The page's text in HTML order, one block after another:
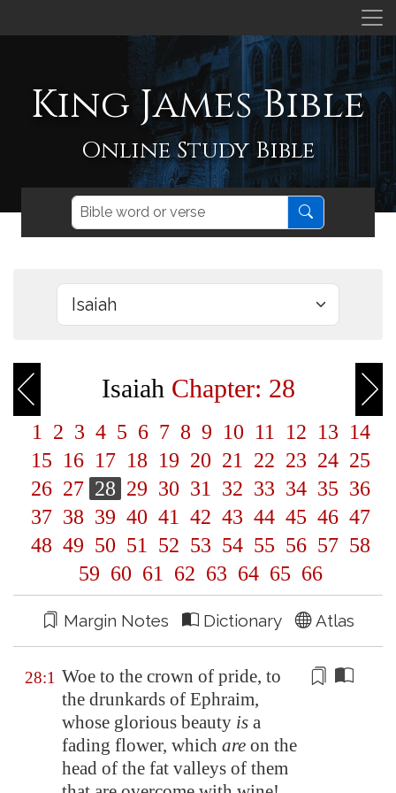
King James Bible
Online Study Bible
Isaiah Chapter: 28
1 2 3 4 5 6 7 8 9 10 11 12 13 14
15 16 17 18 19 20 21 22 23 24 25
26 27 28 29 30 31 32 33 34 35 36
37 38 39 40 41 42 43 44 45 46 47
48 49 50 51 52 53 54 55 56 57 58
59 60 61 62 63 64 65 66
Margin Notes Dictionary Atlas
28:1 Woe to the crown of pride, to
the drunkards of Ephraim,
whose glorious beauty is a
fading flower, which are on the
head of the fat valleys of them